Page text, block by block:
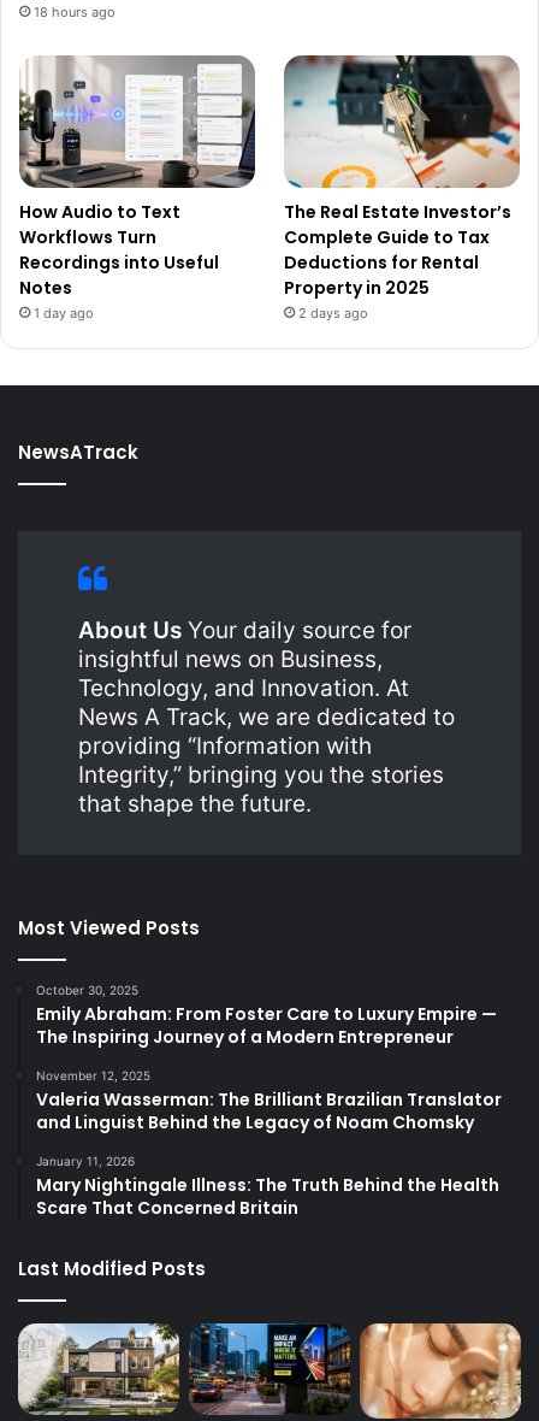
18 hours ago
How Audio to Text
Workflows Turn
Recordings into Useful
Notes
1 day ago
The Real Estate Investor’s
Complete Guide to Tax
Deductions for Rental
Property in 2025
2 days ago
NewsATrack
About Us Your daily source for
insightful news on Business,
Technology, and Innovation. At
News A Track, we are dedicated to
providing “Information with
Integrity,” bringing you the stories
that shape the future.
Most Viewed Posts
October 30, 2025
Emily Abraham: From Foster Care to Luxury Empire —
The Inspiring Journey of a Modern Entrepreneur
November 12, 2025
Valeria Wasserman: The Brilliant Brazilian Translator
and Linguist Behind the Legacy of Noam Chomsky
January 11, 2026
Mary Nightingale Illness: The Truth Behind the Health
Scare That Concerned Britain
Last Modified Posts